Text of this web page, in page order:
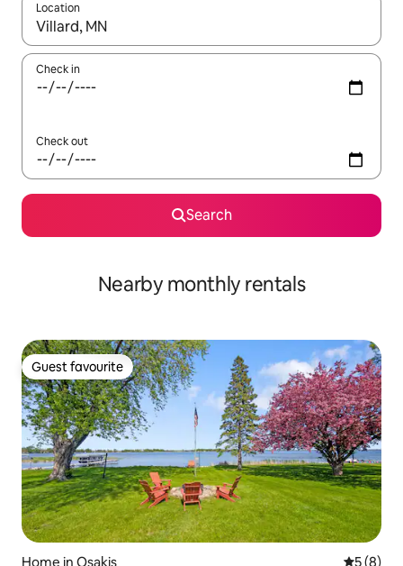
Location
When results are available, navigate with the up and down
Check in
Check out
Search
Nearby monthly rentals
Guest favourite
Guest favourite
Home in Osakis 5 out of
5 (8)